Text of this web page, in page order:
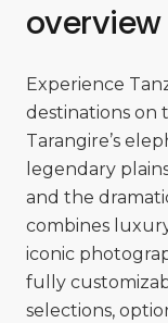
overview
Experience
destinations on
Tarangire’s
legendary
and the
combines
iconic
fully
selections,